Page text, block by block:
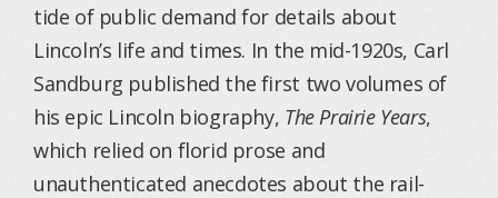
tide of public demand for details about
Lincoln’s life and times. In the mid-1920s, Carl
Sandburg published the first two volumes of
his epic Lincoln biography, The Prairie Years,
which relied on florid prose and
unauthenticated anecdotes about the rail-